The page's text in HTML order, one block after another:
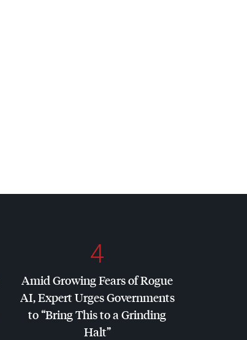
4
Amid Growing Fears of Rogue
AI, Expert Urges Governments
to “Bring This to a Grinding
Halt”